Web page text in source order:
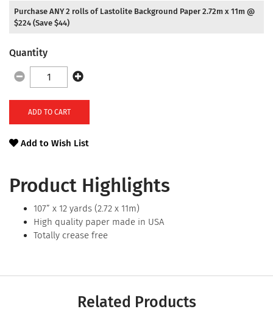
Product Highlights
107” x 12 yards (2.72 x 11m)
High quality paper made in USA
Totally crease free
Purchase ANY 2 rolls of Lastolite Background Paper 2.72m x 11m @
$224 (Save $44)
Quantity
ADD TO CART
Add to Wish List
Related Products